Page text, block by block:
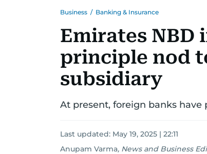
Business / Banking & Insurance
Emirates NBD
principle nod
subsidiary
At present, foreign banks
Last updated: May 19, 2025 | 22:11
Anupam Varma, News and Business